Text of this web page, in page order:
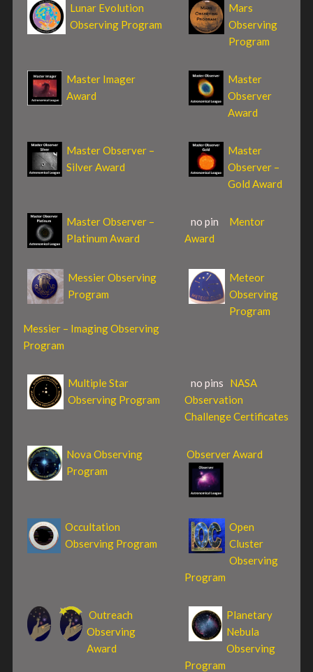
Lunar Evolution
Observing Program
Mars
Observing
Program
Master Imager
Award
Master
Observer
Award
Master Observer –
Silver Award
Master
Observer –
Gold Award
Master Observer –
Platinum Award
no pin
Mentor
Award
Messier Observing
Program
Messier – Imaging Observing
Program
Meteor
Observing
Program
Multiple Star
Observing Program
no pins NASA
Observation
Challenge Certificates
Nova Observing
Program
Observer Award
Occultation
Observing Program
Open
Cluster
Observing
Program
Outreach
Observing
Award
Planetary
Nebula
Observing
Program